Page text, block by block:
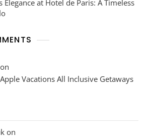
at Hotel de Paris: A Timeless
on
Vacations All Inclusive Getaways
on